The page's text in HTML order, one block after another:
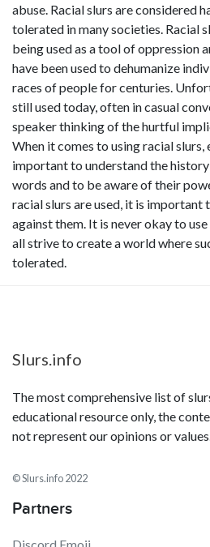
abuse. Racial slurs are considered
tolerated in many societies. Racial
being used as a tool of oppression
have been used to dehumanize
races of people for centuries.
still used today, often in casual
speaker thinking of the hurtful
When it comes to using racial slurs,
important to understand the
words and to be aware of their
racial slurs are used, it is important
against them. It is never okay to
all strive to create a world where
tolerated.
Slurs.info
The most comprehensive list of
educational resource only, the
not represent our opinions or values.
© Slurs.info 2022
Partners